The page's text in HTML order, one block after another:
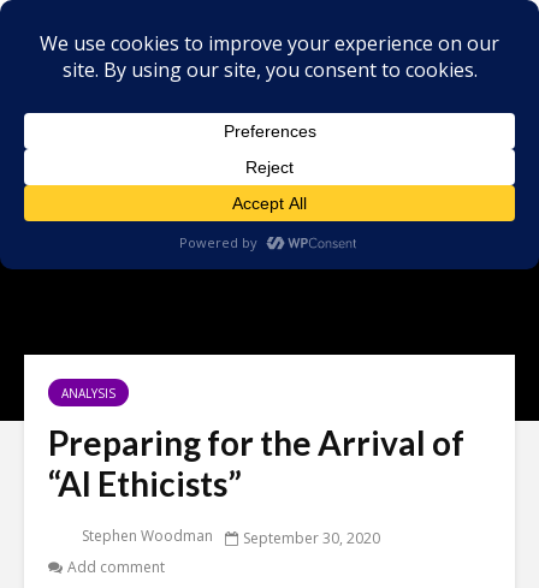
ANALYSIS
Preparing for the Arrival of
“AI Ethicists”
Stephen Woodman
September 30, 2020
Add comment